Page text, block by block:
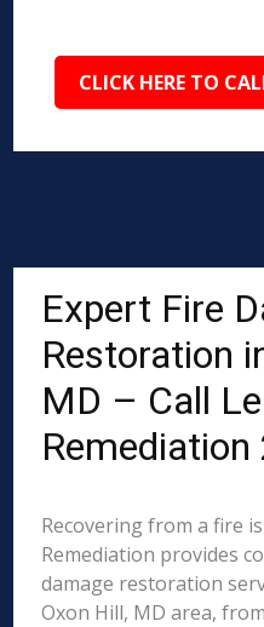
CLICK HERE TO
Expert Fire
Restoration
MD – Call
Recovering from a fire
Remediation provides
damage restoration
Oxon Hill, MD area,